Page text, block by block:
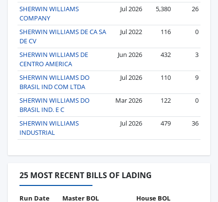
SHERWIN WILLIAMS
COMPANY
Jul 2026 5,380 26
SHERWIN WILLIAMS DE CA SA
DE CV
Jul 2022 116 0
SHERWIN WILLIAMS DE
CENTRO AMERICA
Jun 2026 432 3
SHERWIN WILLIAMS DO
BRASIL IND COM LTDA
Jul 2026 110 9
SHERWIN WILLIAMS DO
BRASIL IND. E C
Mar 2026 122 0
SHERWIN WILLIAMS
INDUSTRIAL
Jul 2026 479 36
25 MOST RECENT BILLS OF LADING
Run Date Master BOL House BOL